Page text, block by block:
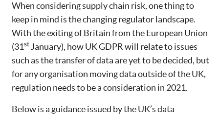
When considering supply chain risk, one thing to
keep in mind is the changing regulator landscape.
With the exiting of Britain from the European Union
(31 st January), how UK GDPR will relate to issues
such as the transfer of data are yet to be decided, but
for any organisation moving data outside of the UK,
regulation needs to be a consideration in 2021.
Below is a guidance issued by the UK’s data